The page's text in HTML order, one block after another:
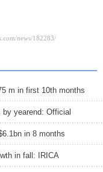
m in first 10th months
by yearend: Official
in 8 months
in fall: IRICA